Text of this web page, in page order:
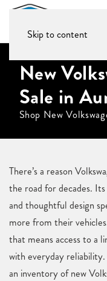
Skip to content
New
Sale in
Shop New
There’s a reason
the road for decades.
and thoughtful design
more from their
that means access to a
with everyday
an inventory of new